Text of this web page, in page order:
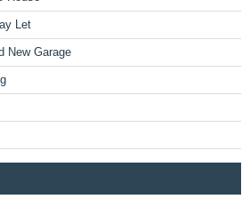
Let
New Garage